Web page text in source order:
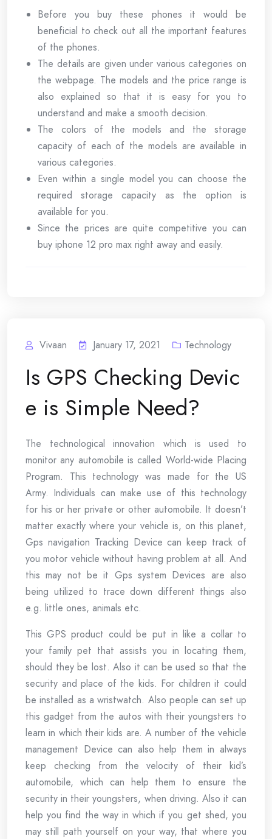
Before you buy these phones it would be
beneficial to check out all the important features
of the phones.
The details are given under various categories on
the webpage. The models and the price range is
also explained so that it is easy for you to
understand and make a smooth decision.
The colors of the models and the storage
capacity of each of the models are available in
various categories.
Even within a single model you can choose the
required storage capacity as the option is
available for you.
Since the prices are quite competitive you can
buy iphone 12 pro max right away and easily.
Vivaan January 17, 2021 Technology
Is GPS Checking Devic
e is Simple Need?
The technological innovation which is used to
monitor any automobile is called World-wide Placing
Program. This technology was made for the US
Army. Individuals can make use of this technology
for his or her private or other automobile. It doesn’t
matter exactly where your vehicle is, on this planet,
Gps navigation Tracking Device can keep track of
you motor vehicle without having problem at all. And
this may not be it Gps system Devices are also
being utilized to trace down different things also
e.g. little ones, animals etc.
This GPS product could be put in like a collar to
your family pet that assists you in locating them,
should they be lost. Also it can be used so that the
security and place of the kids. For children it could
be installed as a wristwatch. Also people can set up
this gadget from the autos with their youngsters to
learn in which their kids are. A number of the vehicle
management Device can also help them in always
keep checking from the velocity of their kid’s
automobile, which can help them to ensure the
security in their youngsters, when driving. Also it can
help you find the way in which if you get shed, you
may still path yourself on your way, that where you